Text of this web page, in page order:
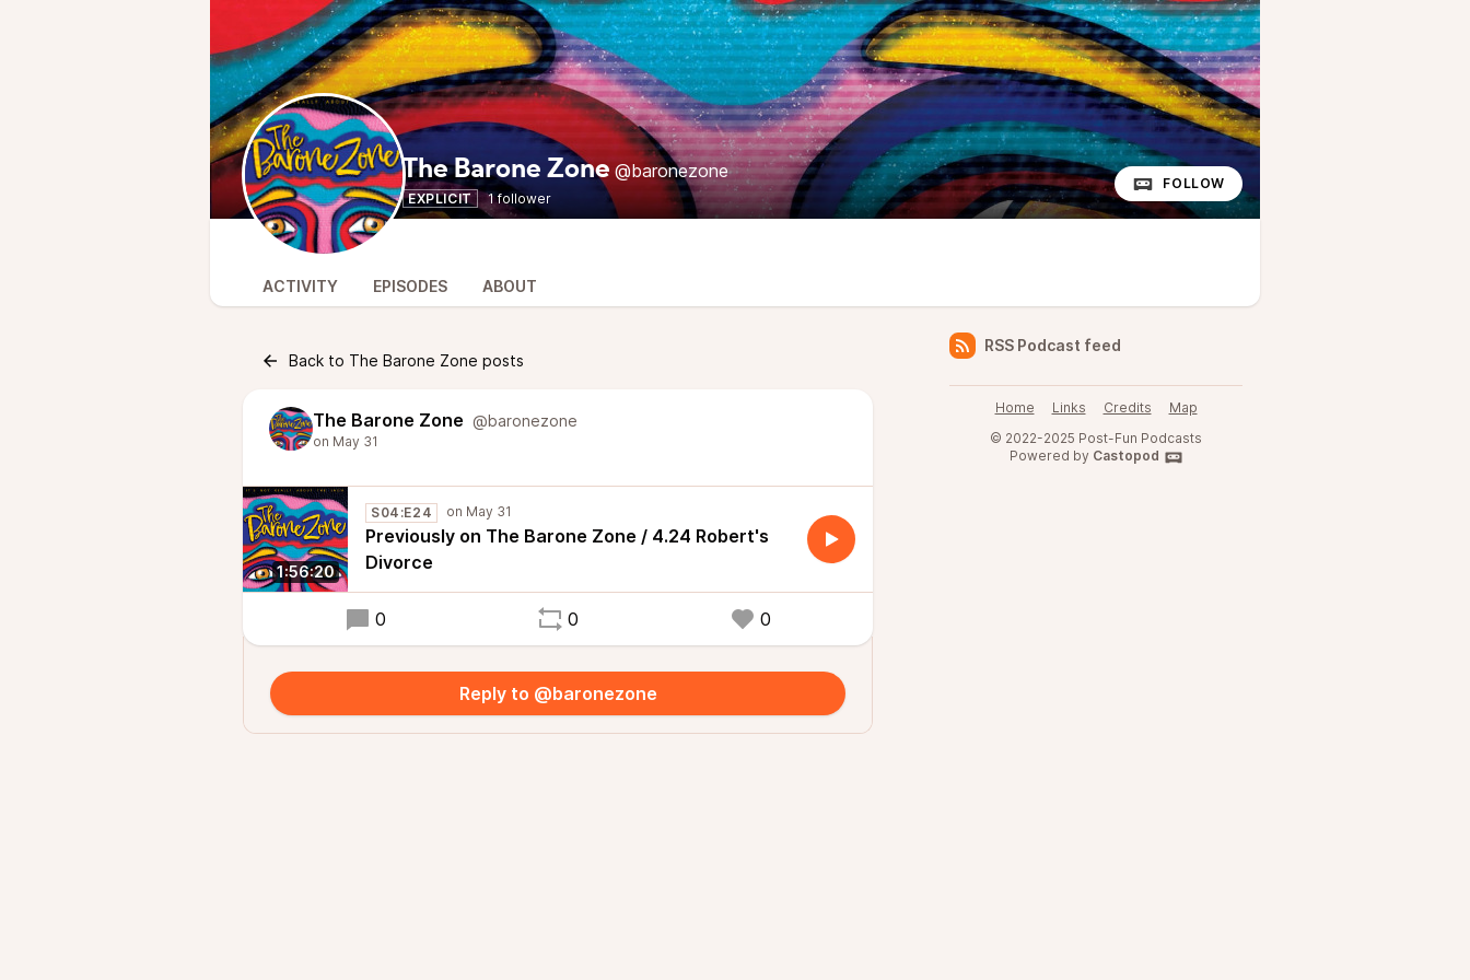
The Barone Zone @baronezone
EXPLICIT 1 follower
FOLLOW
ACTIVITY EPISODES ABOUT
Back to The Barone Zone posts
The Barone Zone @baronezone
1:56:20
S04:E24
Previously on The Barone Zone / 4.24 Robert's
Divorce
0 0 0
Reply to @baronezone
RSS Podcast feed
Home Links Credits
Map
© 2022-2025 Post-Fun Podcasts
Powered by Castopod